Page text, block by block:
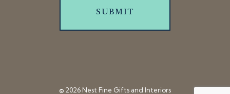
SUBMIT
© 2026 Nest Fine Gifts and Interiors